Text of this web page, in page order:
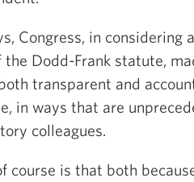
Congress, in considering
the Dodd-Frank statute,
transparent and
in ways that are
colleagues.
course is that both